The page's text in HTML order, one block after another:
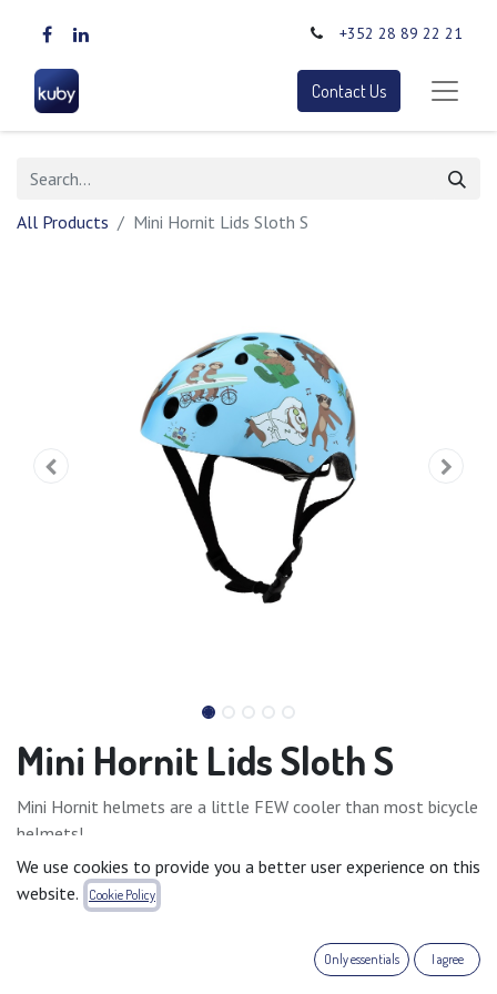
+352 28 89 22 21
Contact Us
All Products Mini Hornit Lids Sloth S
Mini Hornit Lids Sloth S
Mini Hornit helmets are a little FEW cooler than most bicycle
helmets!
They are carefully designed to look stylish and fun.
They are fully adjustable, comfortable, lightweight and
actually something kids would love to wear.
We use cookies to provide you a better user experience on this
website.
Cookie Policy
Only essentials I agree